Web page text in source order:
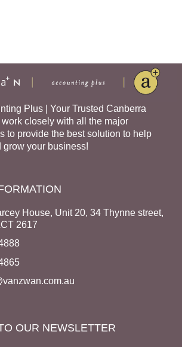
Plus | Your Trusted Canberra
closely with all the major
to provide the best solution to help
grow your business!
House, Unit 20, 34 Thynne street,
2617
OUR NEWSLETTER